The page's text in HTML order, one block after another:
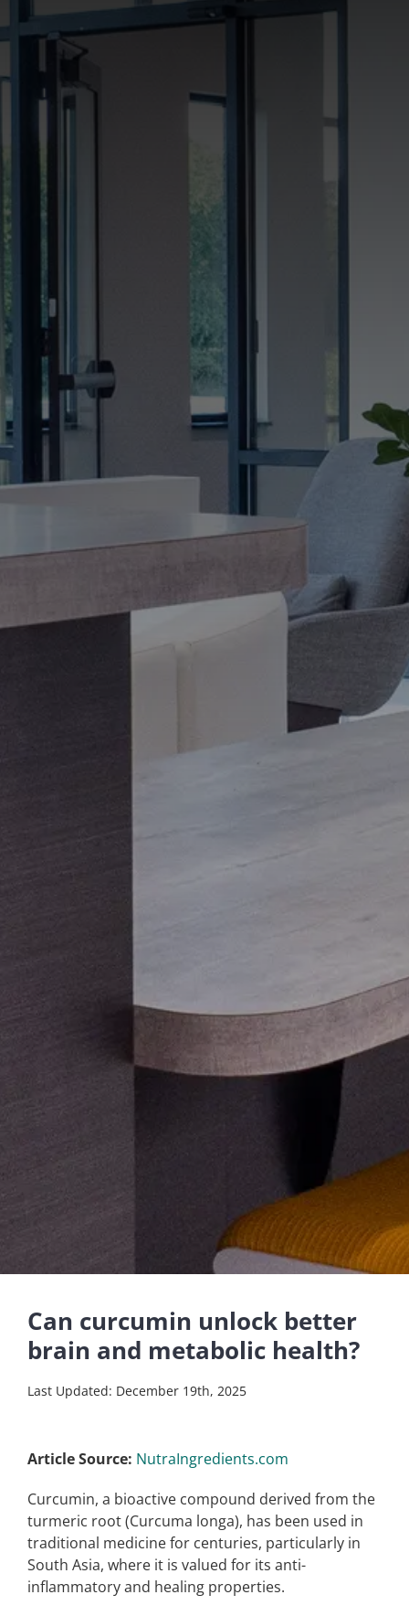
Can curcumin unlock better
brain and metabolic health?
Last Updated: December 19th, 2025
Article Source: NutraIngredients.com
Curcumin, a bioactive compound derived from the
turmeric root (Curcuma longa), has been used in
traditional medicine for centuries, particularly in
South Asia, where it is valued for its anti-
inflammatory and healing properties.